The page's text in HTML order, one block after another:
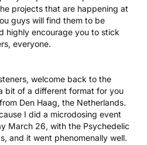
projects that are happening at
guys will find them to be
highly encourage you to stick
everyone.
welcome back to the
bit of a different format for you
Den Haag, the Netherlands.
I did a microdosing event
March 26, with the Psychedelic
and it went phenomenally well.